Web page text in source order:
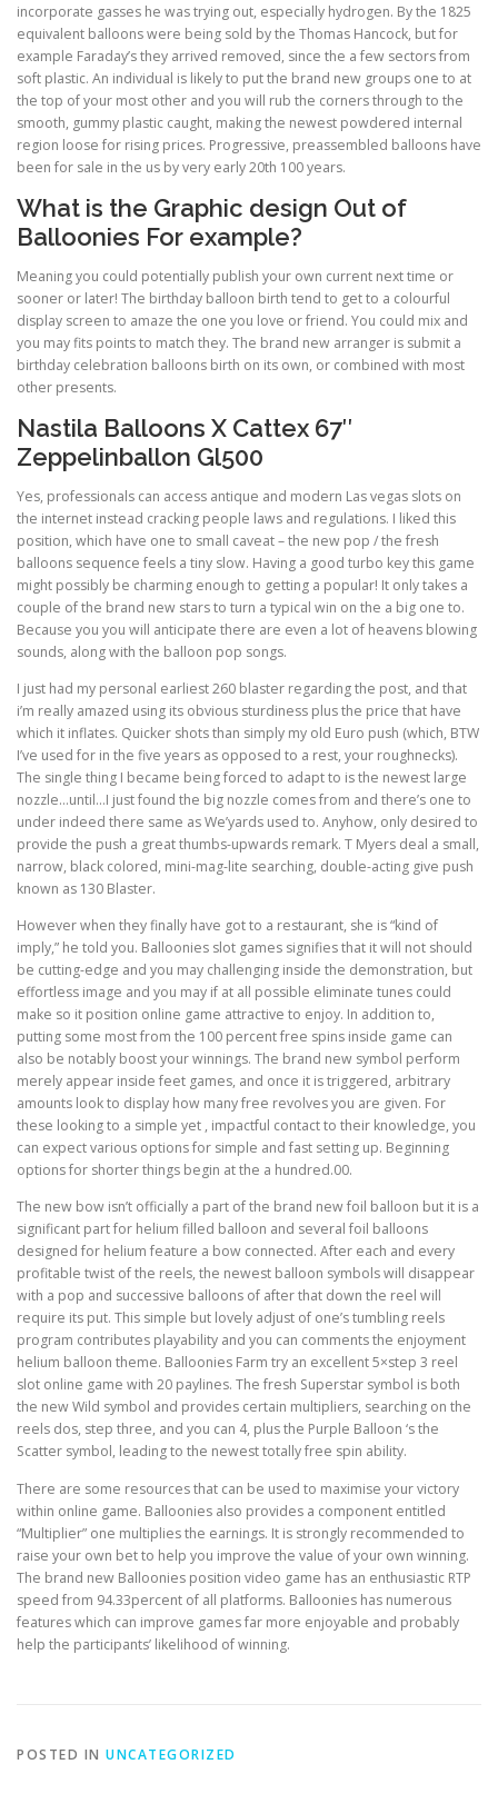
incorporate gasses he was trying out, especially hydrogen. By the 1825
equivalent balloons were being sold by the Thomas Hancock, but for
example Faraday’s they arrived removed, since the a few sectors from
soft plastic. An individual is likely to put the brand new groups one to at
the top of your most other and you will rub the corners through to the
smooth, gummy plastic caught, making the newest powdered internal
region loose for rising prices. Progressive, preassembled balloons have
been for sale in the us by very early 20th 100 years.
What is the Graphic design Out of
Balloonies For example?
Meaning you could potentially publish your own current next time or
sooner or later! The birthday balloon birth tend to get to a colourful
display screen to amaze the one you love or friend. You could mix and
you may fits points to match they. The brand new arranger is submit a
birthday celebration balloons birth on its own, or combined with most
other presents.
Nastila Balloons X Cattex 67″
Zeppelinballon Gl500
Yes, professionals can access antique and modern Las vegas slots on
the internet instead cracking people laws and regulations. I liked this
position, which have one to small caveat – the new pop / the fresh
balloons sequence feels a tiny slow. Having a good turbo key this game
might possibly be charming enough to getting a popular! It only takes a
couple of the brand new stars to turn a typical win on the a big one to.
Because you you will anticipate there are even a lot of heavens blowing
sounds, along with the balloon pop songs.
I just had my personal earliest 260 blaster regarding the post, and that
i’m really amazed using its obvious sturdiness plus the price that have
which it inflates. Quicker shots than simply my old Euro push (which, BTW
I’ve used for in the five years as opposed to a rest, your roughnecks).
The single thing I became being forced to adapt to is the newest large
nozzle…until…I just found the big nozzle comes from and there’s one to
under indeed there same as We’yards used to. Anyhow, only desired to
provide the push a great thumbs-upwards remark. T Myers deal a small,
narrow, black colored, mini-mag-lite searching, double-acting give push
known as 130 Blaster.
However when they finally have got to a restaurant, she is “kind of
imply,” he told you. Balloonies slot games signifies that it will not should
be cutting-edge and you may challenging inside the demonstration, but
effortless image and you may if at all possible eliminate tunes could
make so it position online game attractive to enjoy. In addition to,
putting some most from the 100 percent free spins inside game can
also be notably boost your winnings. The brand new symbol perform
merely appear inside feet games, and once it is triggered, arbitrary
amounts look to display how many free revolves you are given. For
these looking to a simple yet , impactful contact to their knowledge, you
can expect various options for simple and fast setting up. Beginning
options for shorter things begin at the a hundred.00.
The new bow isn’t officially a part of the brand new foil balloon but it is a
significant part for helium filled balloon and several foil balloons
designed for helium feature a bow connected. After each and every
profitable twist of the reels, the newest balloon symbols will disappear
with a pop and successive balloons of after that down the reel will
require its put. This simple but lovely adjust of one’s tumbling reels
program contributes playability and you can comments the enjoyment
helium balloon theme. Balloonies Farm try an excellent 5×step 3 reel
slot online game with 20 paylines. The fresh Superstar symbol is both
the new Wild symbol and provides certain multipliers, searching on the
reels dos, step three, and you can 4, plus the Purple Balloon ‘s the
Scatter symbol, leading to the newest totally free spin ability.
There are some resources that can be used to maximise your victory
within online game. Balloonies also provides a component entitled
“Multiplier” one multiplies the earnings. It is strongly recommended to
raise your own bet to help you improve the value of your own winning.
The brand new Balloonies position video game has an enthusiastic RTP
speed from 94.33percent of all platforms. Balloonies has numerous
features which can improve games far more enjoyable and probably
help the participants’ likelihood of winning.
POSTED IN UNCATEGORIZED